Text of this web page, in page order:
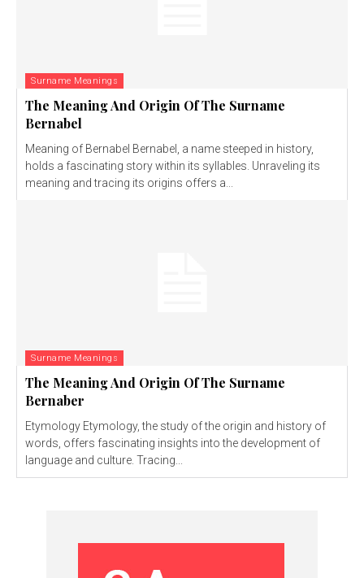
Surname Meanings
The Meaning And Origin Of The Surname
Bernabel
Meaning of Bernabel Bernabel, a name steeped in history,
holds a fascinating story within its syllables. Unraveling its
meaning and tracing its origins offers a...
Surname Meanings
The Meaning And Origin Of The Surname
Bernaber
Etymology Etymology, the study of the origin and history of
words, offers fascinating insights into the development of
language and culture. Tracing...